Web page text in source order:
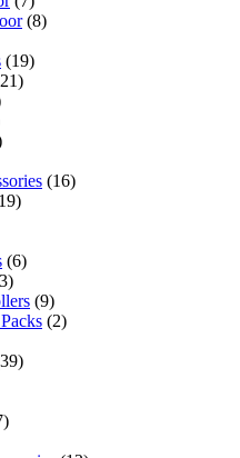
(8)
(19)
(16)
(6)
(9)
(2)